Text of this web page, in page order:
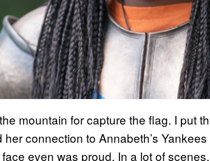
mountain for capture the flag. I put
her connection to Annabeth’s
even was proud. In a lot of